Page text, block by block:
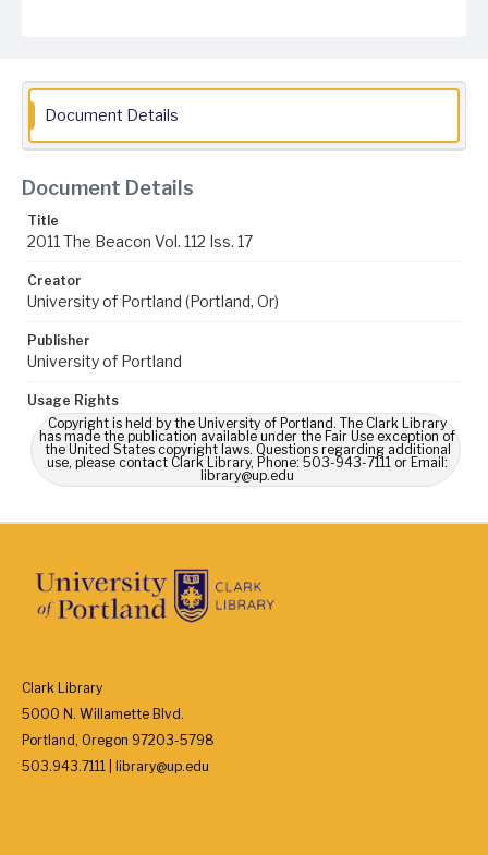
Document Details
Document Details
Title
2011 The Beacon Vol. 112 Iss. 17
Creator
University of Portland (Portland, Or)
Publisher
University of Portland
Usage Rights
Copyright is held by the University of Portland. The Clark Library
has made the publication available under the Fair Use exception of
the United States copyright laws. Questions regarding additional
use, please contact Clark Library, Phone: 503-943-7111 or Email:
library@up.edu
Clark Library
5000 N. Willamette Blvd.
Portland, Oregon 97203-5798
503.943.7111 | library@up.edu